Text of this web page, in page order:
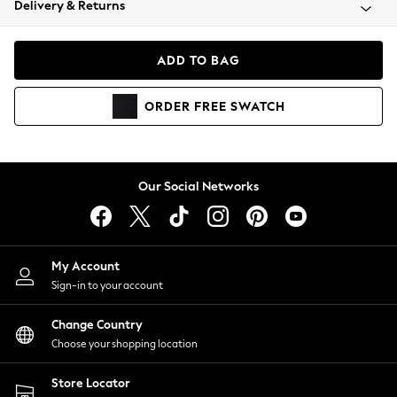
Coats & Jackets
Hoodies & Sweatshirts
Lingerie
Nightwear
Shirts & Blouses
Shorts
Skirts
Suits & Tailoring
Sportswear
Swimwear
Delivery & Returns
ADD TO BAG
ORDER FREE SWATCH
Our Social Networks
My Account
Sign-in to your account
Change Country
Choose your shopping location
Store Locator